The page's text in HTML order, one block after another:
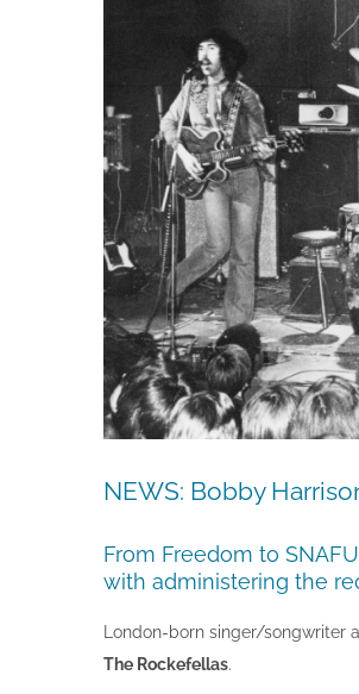
NEWS: Bobby
From Freedom to
with administering the
London-born singer/songwriter
The Rockefellas.